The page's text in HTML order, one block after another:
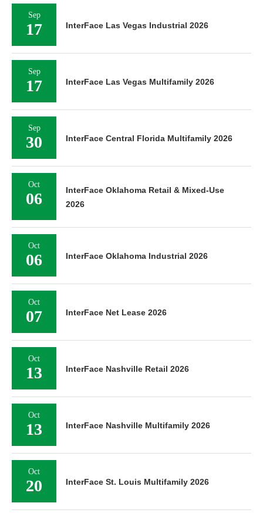
Sep
17 InterFace Las Vegas Industrial 2026
Sep
17 InterFace Las Vegas Multifamily 2026
Sep
30 InterFace Central Florida Multifamily 2026
Oct
06
InterFace Oklahoma Retail & Mixed-Use
2026
Oct
06 InterFace Oklahoma Industrial 2026
Oct
07 InterFace Net Lease 2026
Oct
13 InterFace Nashville Retail 2026
Oct
13 InterFace Nashville Multifamily 2026
Oct
20 InterFace St. Louis Multifamily 2026